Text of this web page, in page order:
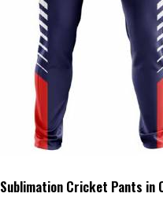
Sublimation Cricket Pants in